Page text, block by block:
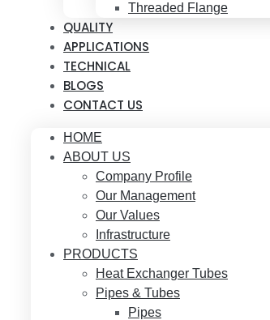
Threaded Flange
QUALITY
APPLICATIONS
TECHNICAL
BLOGS
CONTACT US
HOME
ABOUT US
Company Profile
Our Management
Our Values
Infrastructure
PRODUCTS
Heat Exchanger Tubes
Pipes & Tubes
Pipes